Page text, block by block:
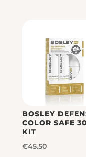
BOSLEY
COLOR SAFE
KIT
€45.50